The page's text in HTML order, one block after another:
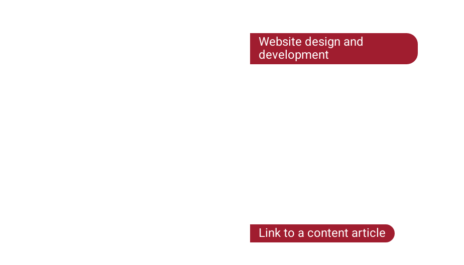
Website design and
development
Link to a content article